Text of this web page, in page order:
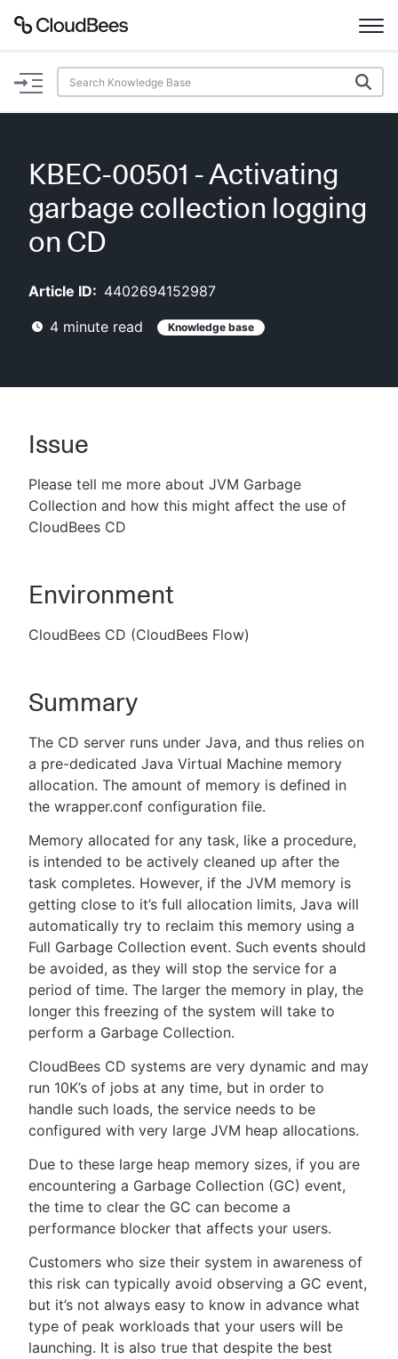
Documentation
Plugins
Lexicon
AI Help
Search
New to CloudBees or returning.
KBEC-00501 - Activating
garbage collection logging
on CD
Article ID: 4402694152987
4 minute read Knowledge base
Issue
Please tell me more about JVM Garbage
Collection and how this might affect the use of
CloudBees CD
Environment
CloudBees CD (CloudBees Flow)
Summary
The CD server runs under Java, and thus relies on
a pre-dedicated Java Virtual Machine memory
allocation. The amount of memory is defined in
the wrapper.conf configuration file.
Memory allocated for any task, like a procedure,
is intended to be actively cleaned up after the
task completes. However, if the JVM memory is
getting close to it’s full allocation limits, Java will
automatically try to reclaim this memory using a
Full Garbage Collection event. Such events should
be avoided, as they will stop the service for a
period of time. The larger the memory in play, the
longer this freezing of the system will take to
perform a Garbage Collection.
CloudBees CD systems are very dynamic and may
run 10K’s of jobs at any time, but in order to
handle such loads, the service needs to be
configured with very large JVM heap allocations.
Due to these large heap memory sizes, if you are
encountering a Garbage Collection (GC) event,
the time to clear the GC can become a
performance blocker that affects your users.
Customers who size their system in awareness of
this risk can typically avoid observing a GC event,
but it’s not always easy to know in advance what
type of peak workloads that your users will be
launching. It is also true that despite the best